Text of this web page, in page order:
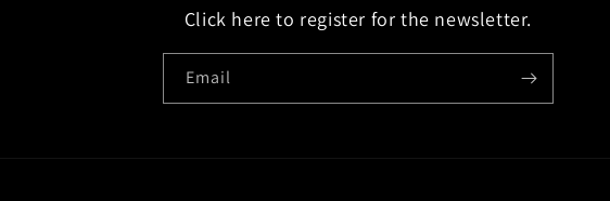
Click here to register for the newsletter.
Email